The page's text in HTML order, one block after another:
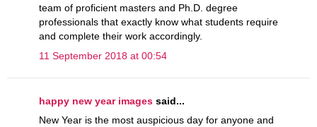
team of proficient masters and Ph.D. degree
professionals that exactly know what students require
and complete their work accordingly.
11 September 2018 at 00:54
happy new year images said...
New Year is the most auspicious day for anyone and